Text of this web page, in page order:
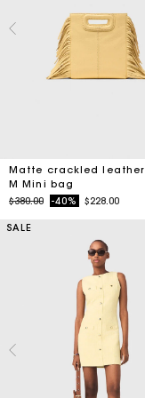
Matte crackled leather
M Mini bag
Price reduced from
$380.00to-40% $228.00
SALE